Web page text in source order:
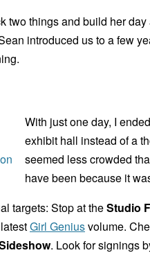
two things and build her
introduced us to a few
With just one day, I
exhibit hall instead of a
seemed less crowded
have been because it
targets: Stop at theStudio
Girl Geniusvolume.
. Look for signings